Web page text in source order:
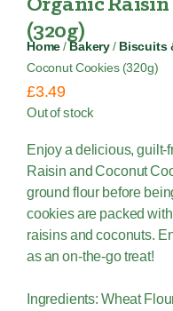
Organic Raisin
(320g)
Home /Bakery / Biscuits
Coconut Cookies (320g)
£3.49
Out of stock
Enjoy a delicious, guilt-
Raisin and Coconut
ground flour before
cookies are packed
raisins and coconuts.
as an on-the-go treat!
Ingredients: Wheat